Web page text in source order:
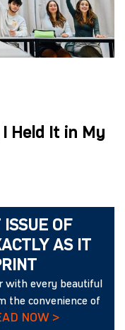
Held It in My
OF
AS IT
with every beautiful
the convenience of
NOW >